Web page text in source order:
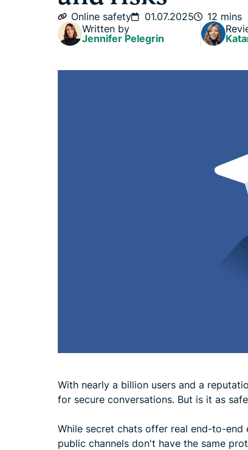
Online safety 01.07.2025
12 mins
Written by
Jennifer Pelegrin
With nearly a billion users and a
for secure conversations. But is it as
While secret chats offer real end-to-end
public channels don't have the same